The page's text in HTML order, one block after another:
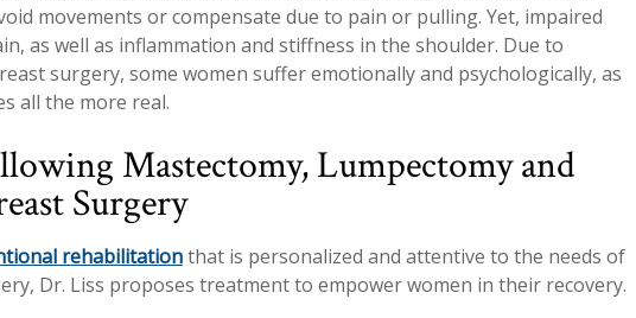
movements or compensate due to pain or pulling. Yet, impaired
as well as inflammation and stiffness in the shoulder. Due to
surgery, some women suffer emotionally and psychologically, as
all the more real.
Mastectomy, Lumpectomy and
Surgery
rehabilitationthat is personalized and attentive to the needs of
Dr. Liss proposes treatment to empower women in their recovery.